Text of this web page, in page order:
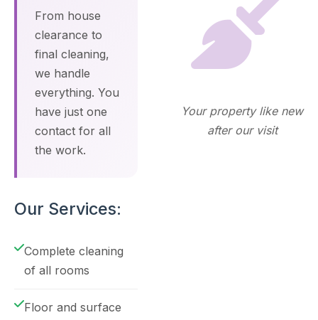
From house
clearance to
final cleaning,
we handle
everything. You
have just one
contact for all
the work.
Our Services:
Complete cleaning
of all rooms
Floor and surface
Your property like new
after our visit